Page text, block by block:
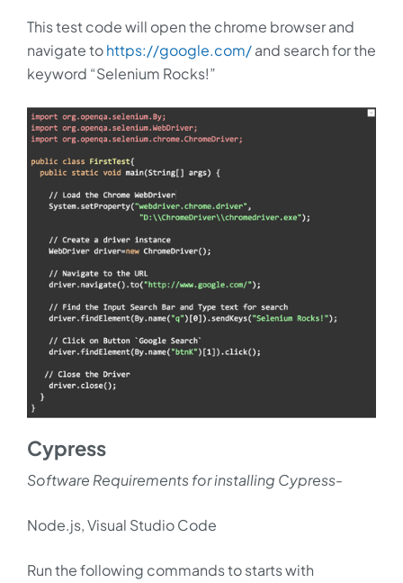
This test code will open the chrome browser and
navigate tohttps://google.com/and search for the
keyword “Selenium Rocks!”
Cypress
Software Requirements for installing Cypress-
Node.js, Visual Studio Code
Run the following commands to starts with